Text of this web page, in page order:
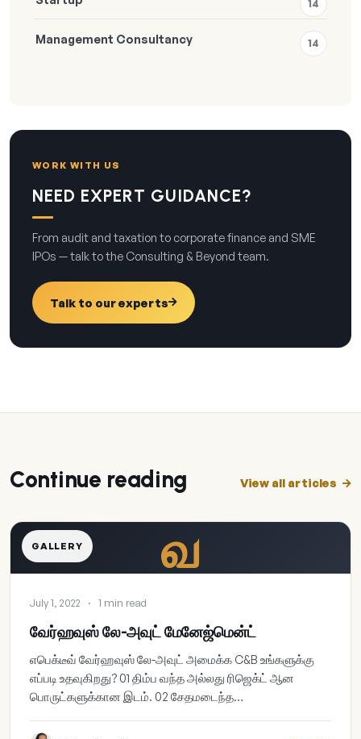
14
Management Consultancy 14
WORK WITH US
NEED EXPERT GUIDANCE?
From audit and taxation to corporate finance and SME
IPOs — talk to the Consulting & Beyond team.
Talk to our experts
Continue reading View all articles
வ
GALLERY
July 1, 2022 · 1 min read
வேர்ஹவுஸ் லே-அவுட் மேனேஜ்மென்ட்
எபெக்டீவ் வேர்ஹவுஸ் லே-அவுட் அமைக்க C&B உங்களுக்கு
எப்படி உதவுகிறது? 01 திம்ப வந்த அல்லது ரிஜெக்ட் ஆன
பொருட்களுக்கான இடம். 02 சேதமடைந்த…